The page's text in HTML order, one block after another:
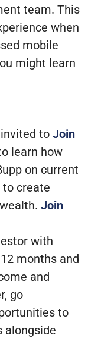
team. This
when
mobile
might learn
to Join
learn how
on current
create
Join
with
months and
and
go
to
alongside